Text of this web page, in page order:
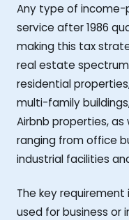
Any type of
service after 1986
making this tax
real estate
residential
multi-family
Airbnb properties,
ranging from office
industrial facilities
The key
used for business or